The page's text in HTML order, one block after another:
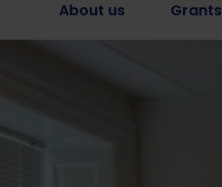
About us Grants